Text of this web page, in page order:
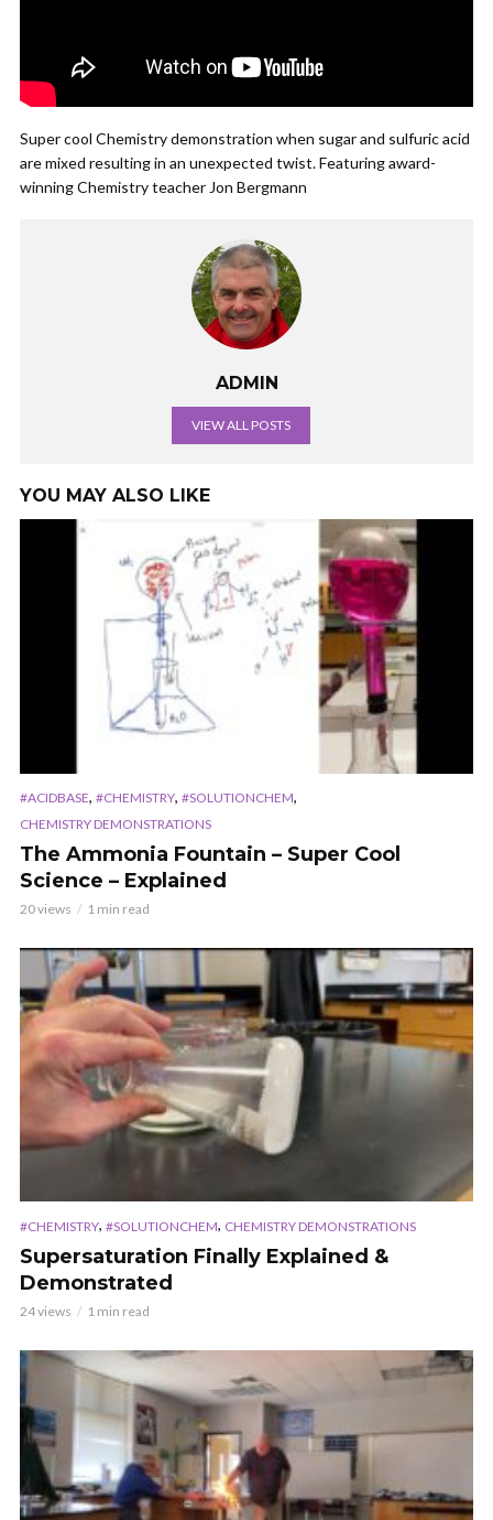
Super cool Chemistry demonstration when sugar and sulfuric acid
are mixed resulting in an unexpected twist. Featuring award-
winning Chemistry teacher Jon Bergmann
ADMIN
VIEW ALL POSTS
YOU MAY ALSO LIKE
#ACIDBASE, #CHEMISTRY, #SOLUTIONCHEM,
CHEMISTRY DEMONSTRATIONS
The Ammonia Fountain – Super Cool
Science – Explained
20 views 1 min read
#CHEMISTRY, #SOLUTIONCHEM, CHEMISTRY DEMONSTRATIONS
Supersaturation Finally Explained &
Demonstrated
24 views 1 min read